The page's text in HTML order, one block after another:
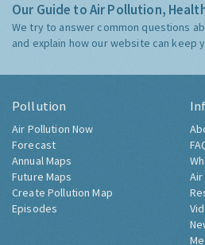
Our Guide to Air Pollution,
We try to answer common questions
and explain how our website can keep
Pollution
Air Pollution Now
Forecast
Annual Maps
Future Maps
Create Pollution Map
Episodes